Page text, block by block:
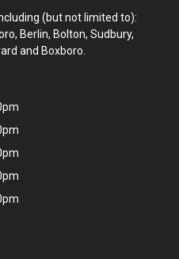
(but not limited to):
Berlin, Bolton, Sudbury,
and Boxboro.